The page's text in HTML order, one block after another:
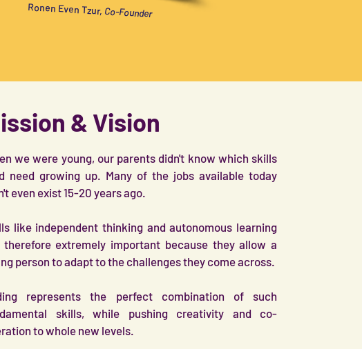
Ronen Even Tzur, Co-Founder
& Vision
we were young, our parents didn't know which skills
need growing up. Many of the jobs available today
even exist 15-20 years ago.
like independent thinking and autonomous learning
therefore extremely important because they allow a
person to adapt to the challenges they come across.
represents the perfect combination of such
skills, while pushing creativity and co-
to whole new levels.